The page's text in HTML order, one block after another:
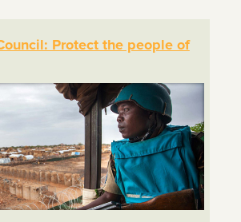
Protect the people of